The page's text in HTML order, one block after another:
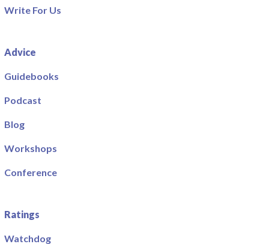
Write For Us
Advice
Guidebooks
Podcast
Blog
Workshops
Conference
Ratings
Watchdog